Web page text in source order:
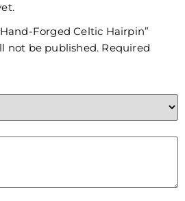
Forged Celtic Hairpin”
not be published. Required